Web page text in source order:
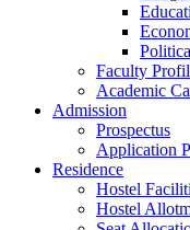
Faculty
Academic
Admission
Prospectus
Application
Residence
Hostel
Hostel